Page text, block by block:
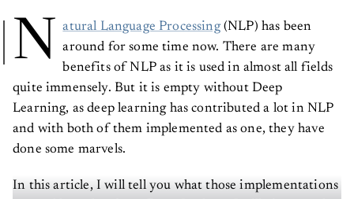
N atural Language Processing(NLP) has been
around for some time now. There are many
benefits of NLP as it is used in almost all fields
quite immensely. But it is empty without Deep
Learning, as deep learning has contributed a lot in NLP
and with both of them implemented as one, they have
done some marvels.
In this article, I will tell you what those implementations